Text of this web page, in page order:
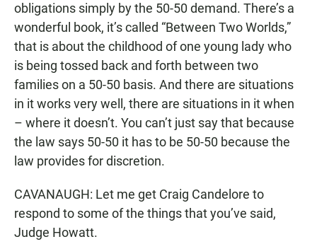
obligations simply by the 50-50 demand. There’s a
wonderful book, it’s called “Between Two Worlds,”
that is about the childhood of one young lady who
is being tossed back and forth between two
families on a 50-50 basis. And there are situations
in it works very well, there are situations in it when
– where it doesn’t. You can’t just say that because
the law says 50-50 it has to be 50-50 because the
law provides for discretion.
CAVANAUGH: Let me get Craig Candelore to
respond to some of the things that you’ve said,
Judge Howatt.